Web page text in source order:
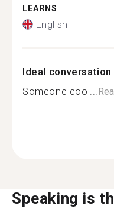
LEARNS
English
Ideal
Someone cool...
Speaking is